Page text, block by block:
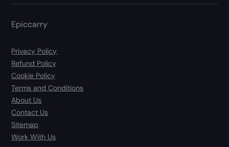
Epiccarry
Privacy Policy
Refund Policy
Cookie Policy
Terms and Conditions
About Us
Contact Us
Sitemap
Work With Us